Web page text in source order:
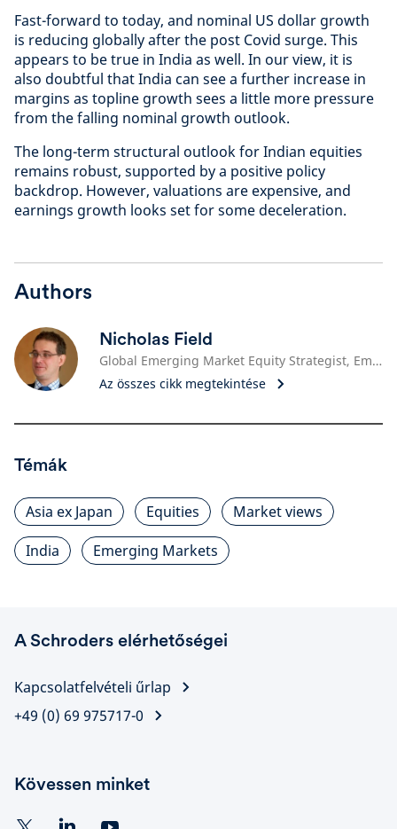
Fast-forward to today, and nominal US dollar growth
is reducing globally after the post Covid surge. This
appears to be true in India as well. In our view, it is
also doubtful that India can see a further increase in
margins as topline growth sees a little more pressure
from the falling nominal growth outlook.
The long-term structural outlook for Indian equities
remains robust, supported by a positive policy
backdrop. However, valuations are expensive, and
earnings growth looks set for some deceleration.
Authors
Nicholas Field
Global Emerging Market Equity Strategist, Emerging Market Equities
Az összes cikk megtekintése
Témák
Asia ex Japan Equities
Market views
India
Emerging Markets
A Schroders elérhetőségei
Kapcsolatfelvételi űrlap
+49 (0) 69 975717-0
Kövessen minket